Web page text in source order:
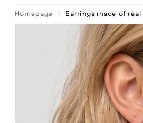
Homepage Earrings made of